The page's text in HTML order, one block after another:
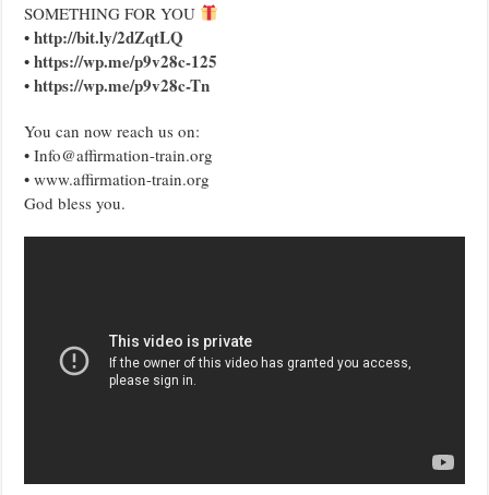
SOMETHING FOR YOU
•http://bit.ly/2dZqtLQ
•https://wp.me/p9v28c-125
•https://wp.me/p9v28c-Tn
You can now reach us on:
• Info@affirmation-train.org
• www.affirmation-train.org
God bless you.